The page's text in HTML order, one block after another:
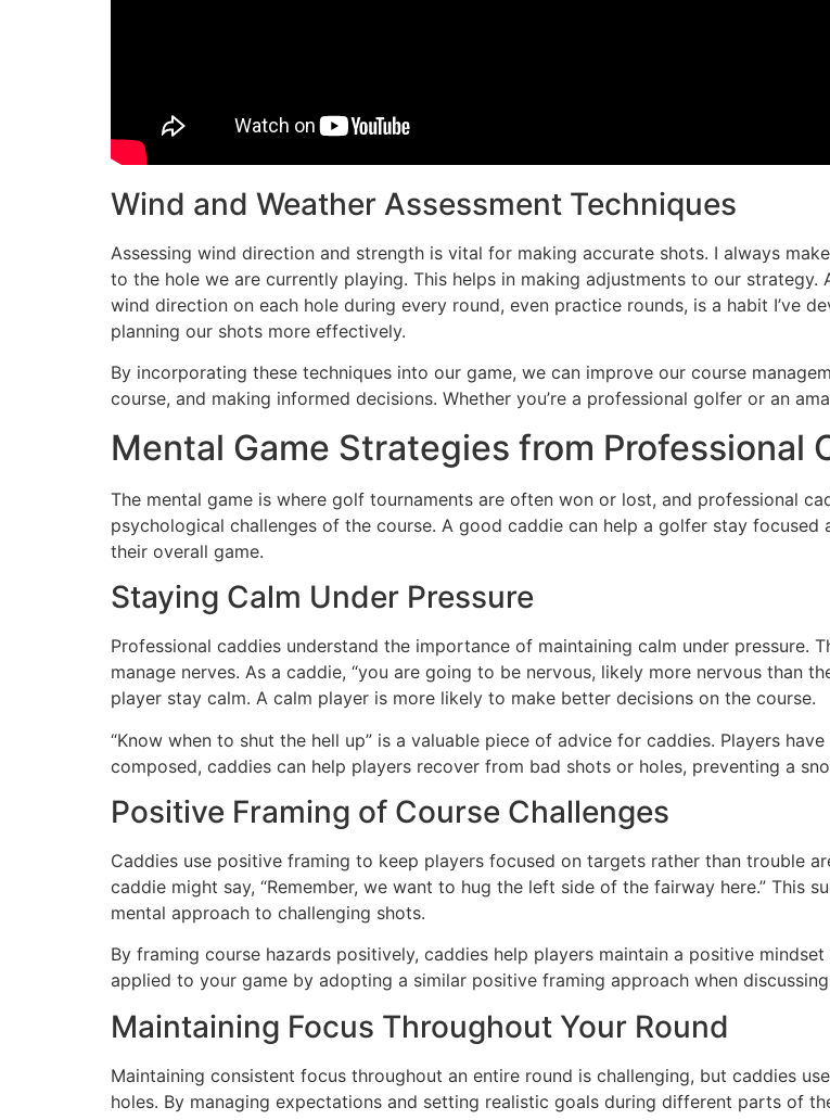
Wind and Weather Assessment Techniques
Assessing wind direction and strength is vital for making accurate shots. I always
to the hole we are currently playing. This helps in making adjustments to our
wind direction on each hole during every round, even practice rounds, is a habit I’ve
planning our shots more effectively.
By incorporating these techniques into our game, we can improve our course
course, and making informed decisions. Whether you’re a professional golfer or an
Mental Game Strategies from Professional
The mental game is where golf tournaments are often won or lost, and professional
psychological challenges of the course. A good caddie can help a golfer stay
their overall game.
Staying Calm Under Pressure
Professional caddies understand the importance of maintaining calm under pressure.
manage nerves. As a caddie, “you are going to be nervous, likely more nervous than
player stay calm. A calm player is more likely to make better decisions on the course.
“Know when to shut the hell up” is a valuable piece of advice for caddies. Players
composed, caddies can help players recover from bad shots or holes, preventing a
Positive Framing of Course Challenges
Caddies use positive framing to keep players focused on targets rather than trouble
caddie might say, “Remember, we want to hug the left side of the fairway here.” This
mental approach to challenging shots.
By framing course hazards positively, caddies help players maintain a positive
applied to your game by adopting a similar positive framing approach when
Maintaining Focus Throughout Your Round
Maintaining consistent focus throughout an entire round is challenging, but caddies
holes. By managing expectations and setting realistic goals during different parts of